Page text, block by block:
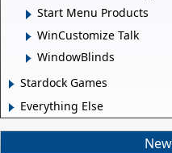
Start Menu Products
WinCustomize Talk
WindowBlinds
Stardock Games
Everything Else